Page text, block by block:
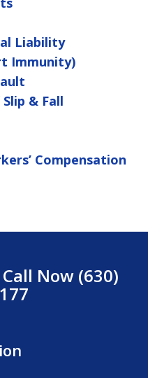
Liability
Immunity)
& Fall
Compensation
Now (630)